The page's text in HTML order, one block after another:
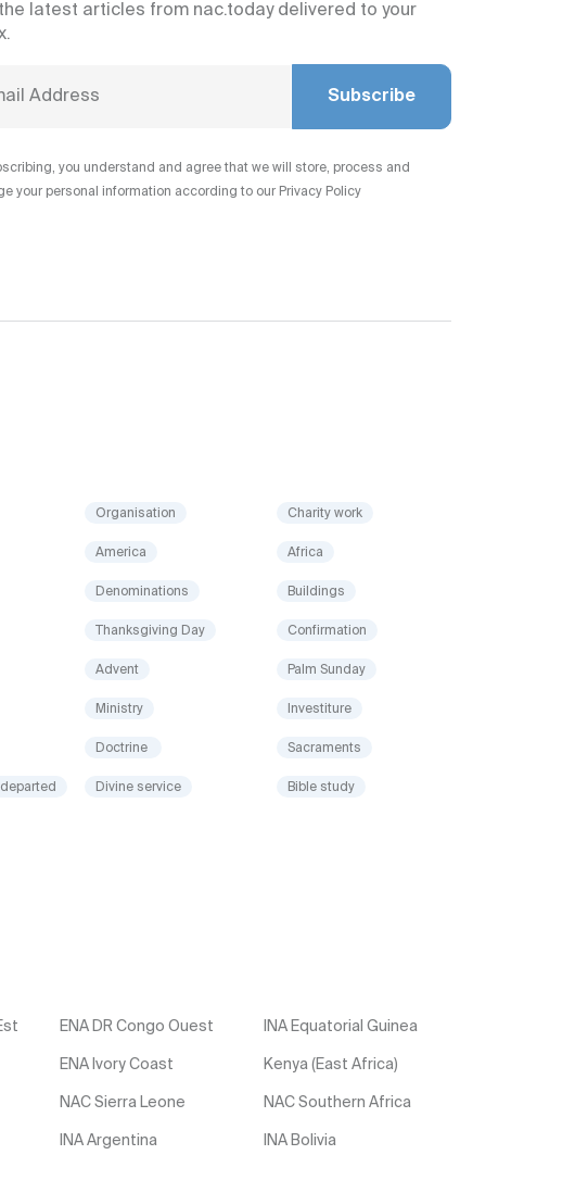
latest articles from nac.today delivered to your
Subscribe
you understand and agree that we will store, process and
your personal information according to our Privacy Policy
Organisation Charity work
America Africa
Denominations Buildings
Thanksgiving Day Confirmation
Advent Palm Sunday
Ministry Investiture
Doctrine Sacraments
Divine service Bible study
ENA DR Congo Ouest INA Equatorial Guinea
ENA Ivory Coast Kenya (East Africa)
NAC Sierra Leone NAC Southern Africa
INA Argentina INA Bolivia